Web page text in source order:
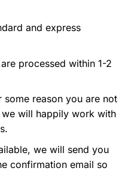
and express
processed within 1-2
some reason you are not
will happily work with
we will send you
confirmation email so